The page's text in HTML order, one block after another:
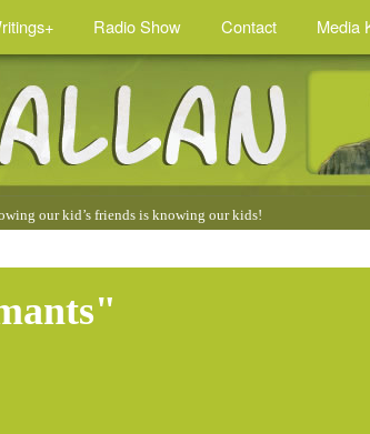
Radio Show Contact Media
our kid’s friends is knowing our kids!